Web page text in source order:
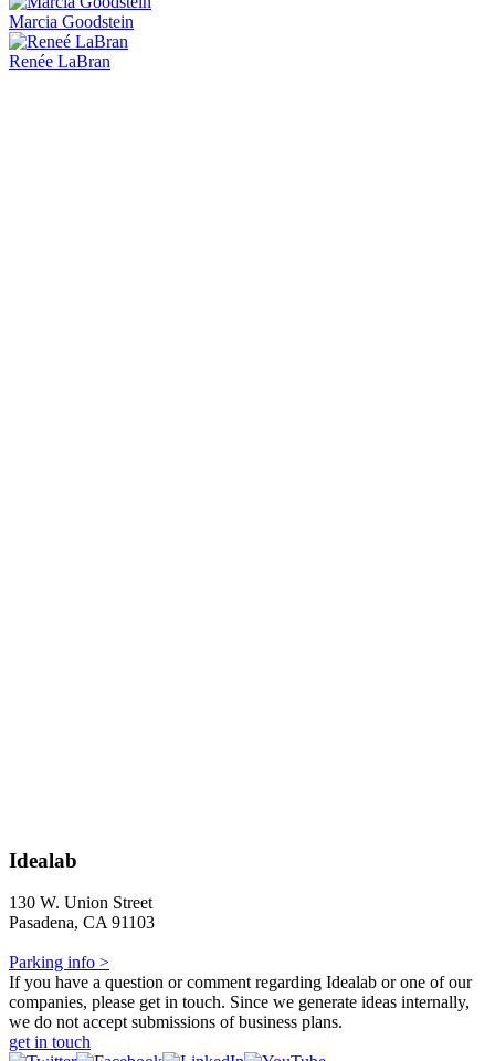
Marcia Goodstein
Renée LaBran
Idealab
130 W. Union Street
Pasadena, CA 91103
Parking info >
If you have a question or comment regarding Idealab or one of our
companies, please get in touch. Since we generate ideas internally,
we do not accept submissions of business plans.
get in touch